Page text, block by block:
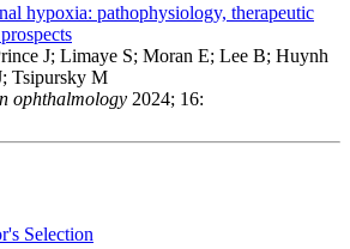
hypoxia: pathophysiology, therapeutic
J; Limaye S; Moran E; Lee B; Huynh
Tsipursky M
ophthalmology 2024; 16:
Selection